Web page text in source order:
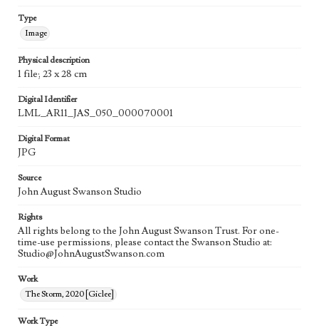
Type
Image
Physical description
1 file; 23 x 28 cm
Digital Identifier
LML_AR11_JAS_050_000070001
Digital Format
JPG
Source
John August Swanson Studio
Rights
All rights belong to the John August Swanson Trust. For one-
time-use permissions, please contact the Swanson Studio at:
Studio@JohnAugustSwanson.com
Work
The Storm, 2020 [Giclee]
Work Type